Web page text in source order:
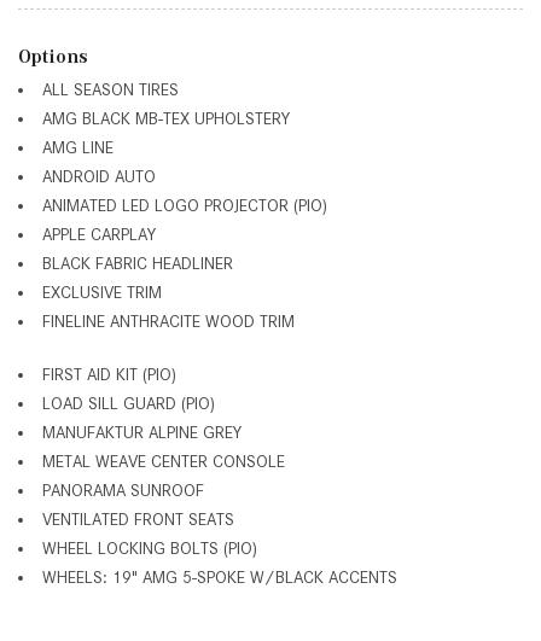
Options
ALL SEASON TIRES
AMG BLACK MB-TEX UPHOLSTERY
AMG LINE
ANDROID AUTO
ANIMATED LED LOGO PROJECTOR (PIO)
APPLE CARPLAY
BLACK FABRIC HEADLINER
EXCLUSIVE TRIM
FINELINE ANTHRACITE WOOD TRIM
FIRST AID KIT (PIO)
LOAD SILL GUARD (PIO)
MANUFAKTUR ALPINE GREY
METAL WEAVE CENTER CONSOLE
PANORAMA SUNROOF
VENTILATED FRONT SEATS
WHEEL LOCKING BOLTS (PIO)
WHEELS: 19" AMG 5-SPOKE W/BLACK ACCENTS